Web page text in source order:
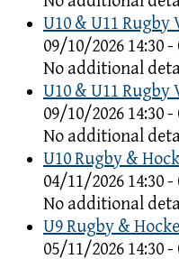
U10 & U11 Rugby
09/10/2026 14:30
No additional
U10 & U11 Rugby
09/10/2026 14:30
No additional
U10 Rugby &
04/11/2026 14:30
No additional
U9 Rugby &
05/11/2026 14:30